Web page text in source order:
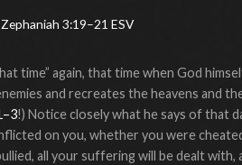
Zephaniah 3:19–21 ESV
time” again, that time when God
and recreates the heavens and
!) Notice closely what he says of that
on you, whether you were
all your suffering will be dealt